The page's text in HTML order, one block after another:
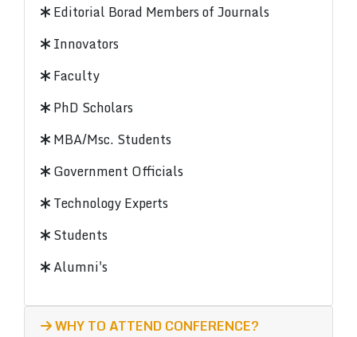
Editorial Borad Members of Journals
Innovators
Faculty
PhD Scholars
MBA/Msc. Students
Government Officials
Technology Experts
Students
Alumni's
WHY TO ATTEND CONFERENCE?